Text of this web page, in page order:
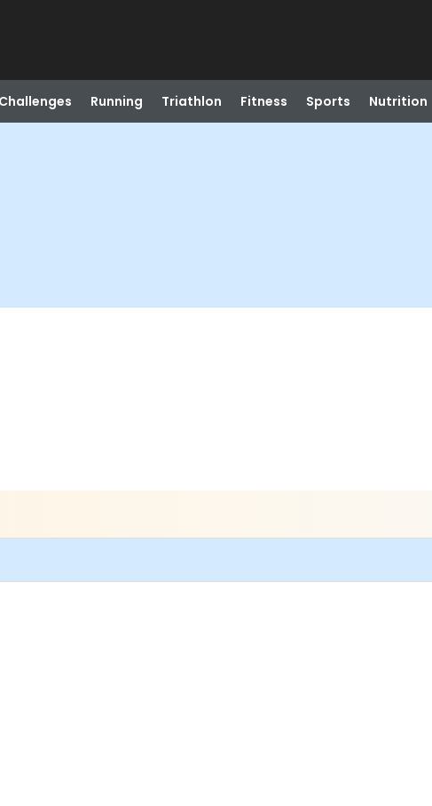
Challenges Running Triathlon Fitness Sports Nutrition